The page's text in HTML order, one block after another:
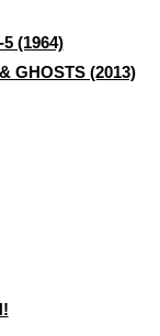
(1964)
GHOSTS (2013)